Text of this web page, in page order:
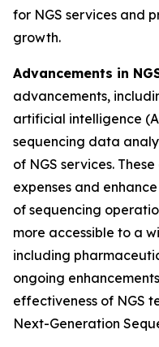
for NGS services and
growth.
Advancements in
advancements,
artificial intelligence
sequencing data
of NGS services.
expenses and
of sequencing
more accessible to a
including
ongoing
effectiveness of NGS
Next-Generation